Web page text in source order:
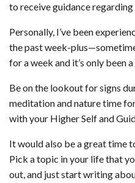
to receive guidance regarding
Personally, I’ve been
the past week-
for a week and it’s only been
Be on the lookout for signs
meditation and nature time
with your Higher Self and
It would also be a great time
Pick a topic in your life that
out, and just start writing